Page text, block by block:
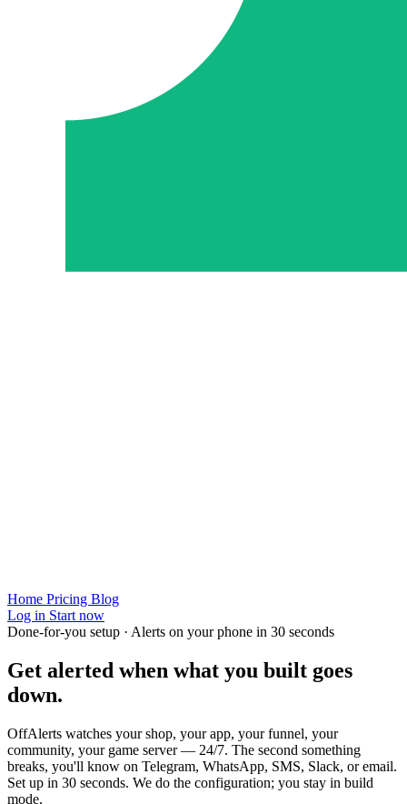
Home Pricing Blog
Log in Start now
Done-for-you setup · Alerts on your phone in 30 seconds
Get alerted when what you built goes
down.
OffAlerts watches your shop, your app, your funnel, your
community, your game server — 24/7. The second something
breaks, you'll know on Telegram, WhatsApp, SMS, Slack, or email.
Set up in 30 seconds. We do the configuration; you stay in build
mode.